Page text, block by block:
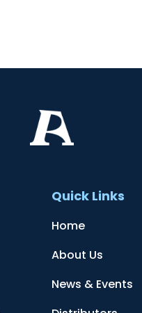
Quick Links
Home
About Us
News & Events